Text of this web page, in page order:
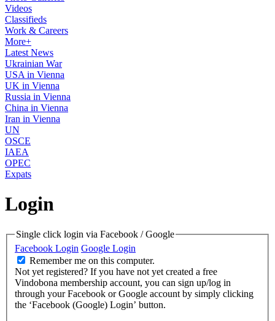
Videos
Classifieds
Work & Careers
More+
Latest News
Ukrainian War
USA in Vienna
UK in Vienna
Russia in Vienna
China in Vienna
Iran in Vienna
UN
OSCE
IAEA
OPEC
Expats
Login
Single click login via Facebook / Google
Facebook Login Google Login
Remember me on this computer.
Not yet registered? If you have not yet created a free
Vindobona membership account, you can sign up/log in
through your Facebook or Google account by simply clicking
the ‘Facebook (Google) Login’ button.